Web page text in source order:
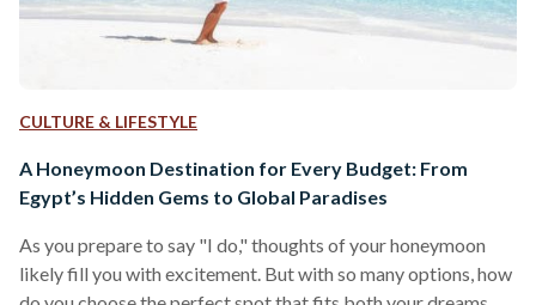
CULTURE & LIFESTYLE
A Honeymoon Destination for Every Budget: From
Egypt’s Hidden Gems to Global Paradises
As you prepare to say "I do," thoughts of your honeymoon
likely fill you with excitement. But with so many options, how